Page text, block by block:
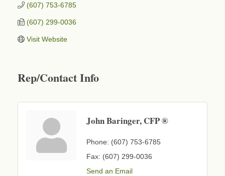
(607) 753-6785
(607) 299-0036
Visit Website
Rep/Contact Info
John Baringer, CFP ®
Phone: (607) 753-6785
Fax: (607) 299-0036
Send an Email